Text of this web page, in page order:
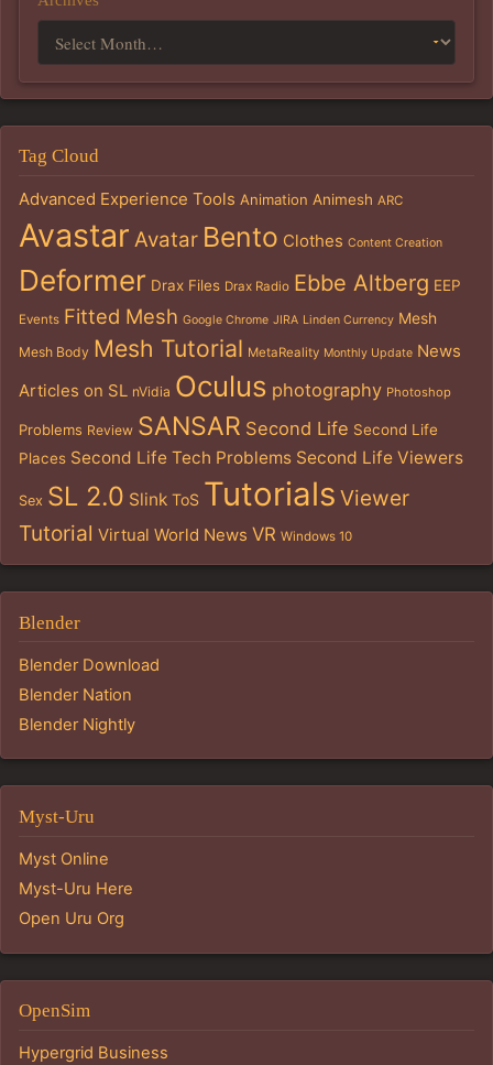
Tag Cloud
Advanced Experience Tools Animation Animesh ARC
Avastar Avatar Bento Clothes Content Creation
Deformer Drax Files Drax Radio Ebbe Altberg EEP
Events Fitted Mesh Google Chrome JIRA Linden Currency Mesh
Mesh Body Mesh Tutorial MetaReality Monthly Update News
Articles on SL nVidia Oculus photography Photoshop
Problems Review SANSAR Second Life Second Life
Places Second Life Tech Problems Second Life Viewers
Sex SL 2.0 Slink ToS Tutorials Viewer
Tutorial Virtual World News VR Windows 10
Blender
Blender Download
Blender Nation
Blender Nightly
Myst-Uru
Myst Online
Myst-Uru Here
Open Uru Org
OpenSim
Hypergrid Business